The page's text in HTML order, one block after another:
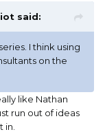
said:
I think using
on the
like Nathan
run out of ideas
in.